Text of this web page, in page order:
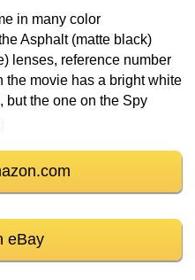
in many color
Asphalt (matte black)
lenses, reference number
the movie has a bright white
but the one on the Spy
eBay